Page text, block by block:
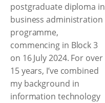
postgraduate diploma in
business administration
programme,
commencing in Block 3
on 16 July 2024. For over
15 years, I’ve combined
my background in
information technology